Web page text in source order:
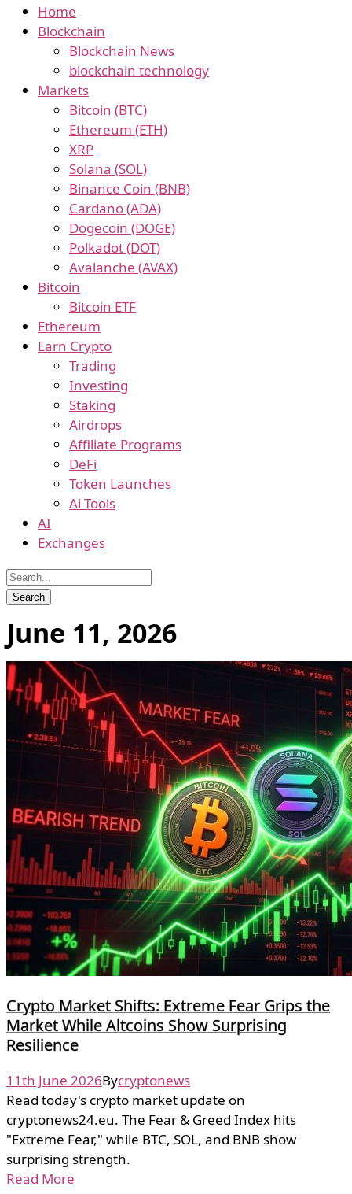
Home
Blockchain
Blockchain News
blockchain technology
Markets
Bitcoin (BTC)
Ethereum (ETH)
XRP
Solana (SOL)
Binance Coin (BNB)
Cardano (ADA)
Dogecoin (DOGE)
Polkadot (DOT)
Avalanche (AVAX)
Bitcoin
Bitcoin ETF
Ethereum
Earn Crypto
Trading
Investing
Staking
Airdrops
Affiliate Programs
DeFi
Token Launches
Ai Tools
AI
Exchanges
June 11, 2026
Crypto Market Shifts: Extreme Fear Grips the
Market While Altcoins Show Surprising
Resilience
11th June 2026Bycryptonews
Read today's crypto market update on
cryptonews24.eu. The Fear & Greed Index hits
"Extreme Fear," while BTC, SOL, and BNB show
surprising strength.
Read More